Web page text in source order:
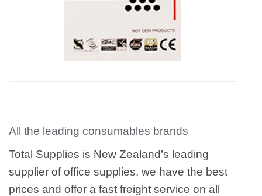
All the leading consumables brands
Total Supplies is New Zealand’s leading
supplier of office supplies, we have the best
prices and offer a fast freight service on all